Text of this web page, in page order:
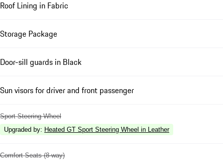
Roof Lining in Fabric
Storage Package
Door-sill guards in Black
Sun visors for driver and front passenger
Sport Steering Wheel
Upgraded by: Heated GT Sport Steering Wheel in Leather
Comfort Seats (8-way)